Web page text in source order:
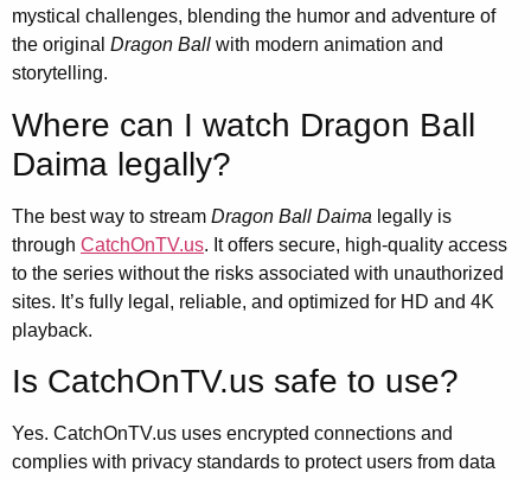
mystical challenges, blending the humor and adventure of
the original Dragon Ball with modern animation and
storytelling.
Where can I watch Dragon Ball
Daima legally?
The best way to stream Dragon Ball Daima legally is
through CatchOnTV.us. It offers secure, high-quality access
to the series without the risks associated with unauthorized
sites. It’s fully legal, reliable, and optimized for HD and 4K
playback.
Is CatchOnTV.us safe to use?
Yes. CatchOnTV.us uses encrypted connections and
complies with privacy standards to protect users from data